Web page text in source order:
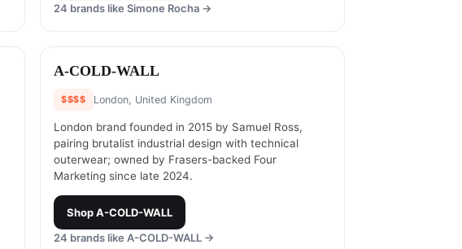
24 brands like Simone Rocha →
# 14
A-COLD-WALL
$$$$ London, United Kingdom
London brand founded in 2015 by Samuel Ross,
pairing brutalist industrial design with technical
outerwear; owned by Frasers-backed Four
Marketing since late 2024.
ShopA-COLD-WALL
24 brands like A-COLD-WALL →